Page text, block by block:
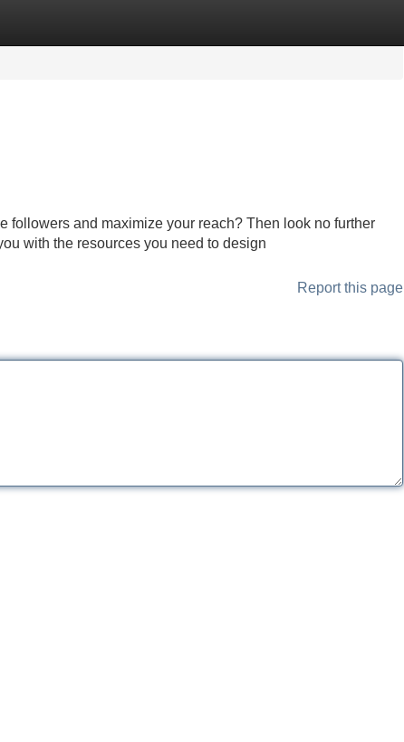
followers and maximize your reach? Then look no further
with the resources you need to design
Report this page